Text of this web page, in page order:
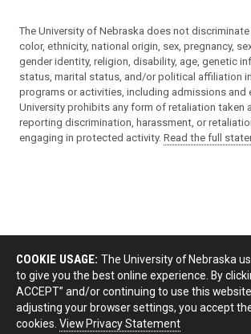
The University of Nebraska does not
color, ethnicity, national origin, sex, pregnancy,
gender identity, religion, disability, age, genetic
status, marital status, and/or political affiliation
programs or activities, including admissions and
University prohibits any form of retaliation taken
reporting discrimination, harassment, or
engaging in protected activity. Read the full
COOKIE USAGE: The University of Nebraska
to give you the best online experience. By
ACCEPT” and/or continuing to use this
adjusting your browser settings, you accept
cookies. View Privacy Statement